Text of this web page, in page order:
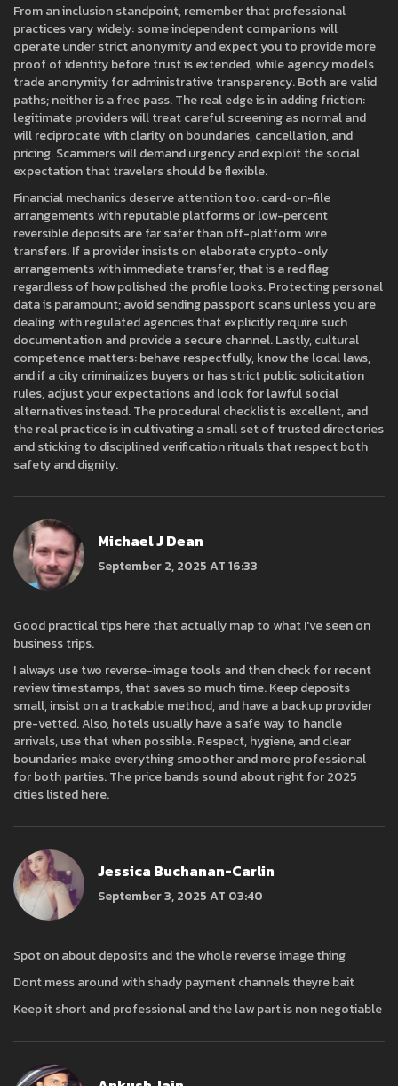
From an inclusion standpoint, remember that professional
practices vary widely: some independent companions will
operate under strict anonymity and expect you to provide more
proof of identity before trust is extended, while agency models
trade anonymity for administrative transparency. Both are valid
paths; neither is a free pass. The real edge is in adding friction:
legitimate providers will treat careful screening as normal and
will reciprocate with clarity on boundaries, cancellation, and
pricing. Scammers will demand urgency and exploit the social
expectation that travelers should be flexible.
Financial mechanics deserve attention too: card-on-file
arrangements with reputable platforms or low-percent
reversible deposits are far safer than off-platform wire
transfers. If a provider insists on elaborate crypto-only
arrangements with immediate transfer, that is a red flag
regardless of how polished the profile looks. Protecting personal
data is paramount; avoid sending passport scans unless you are
dealing with regulated agencies that explicitly require such
documentation and provide a secure channel. Lastly, cultural
competence matters: behave respectfully, know the local laws,
and if a city criminalizes buyers or has strict public solicitation
rules, adjust your expectations and look for lawful social
alternatives instead. The procedural checklist is excellent, and
the real practice is in cultivating a small set of trusted directories
and sticking to disciplined verification rituals that respect both
safety and dignity.
Michael J Dean
September 2, 2025 AT 16:33
Good practical tips here that actually map to what I've seen on
business trips.
I always use two reverse-image tools and then check for recent
review timestamps, that saves so much time. Keep deposits
small, insist on a trackable method, and have a backup provider
pre-vetted. Also, hotels usually have a safe way to handle
arrivals, use that when possible. Respect, hygiene, and clear
boundaries make everything smoother and more professional
for both parties. The price bands sound about right for 2025
cities listed here.
Jessica Buchanan-Carlin
September 3, 2025 AT 03:40
Spot on about deposits and the whole reverse image thing
Dont mess around with shady payment channels theyre bait
Keep it short and professional and the law part is non negotiable